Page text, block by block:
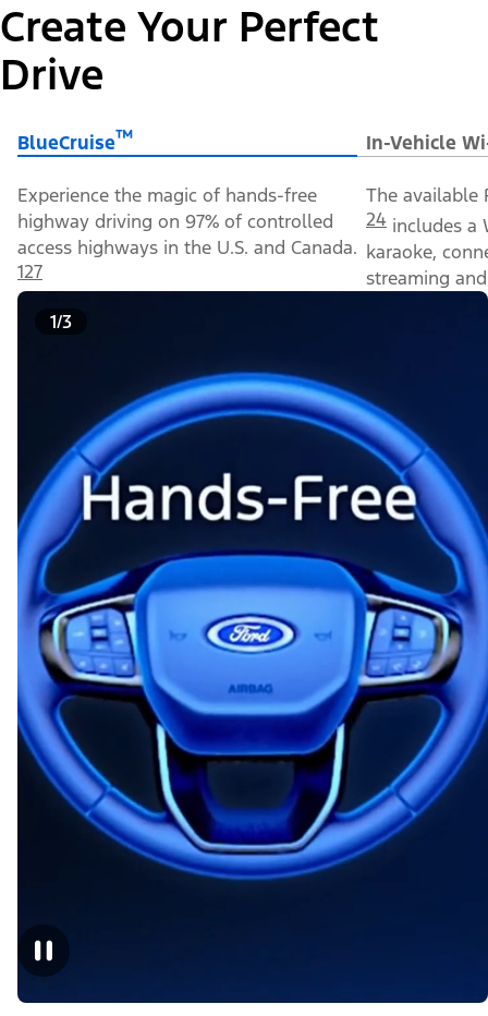
Create Your Perfect
Drive
BlueCruise™ In-Vehicle
Experience the magic of hands-free
highway driving on 97% of controlled
access highways in the U.S. and Canada.
127
The available
24 includes a
karaoke,
streaming
1/3